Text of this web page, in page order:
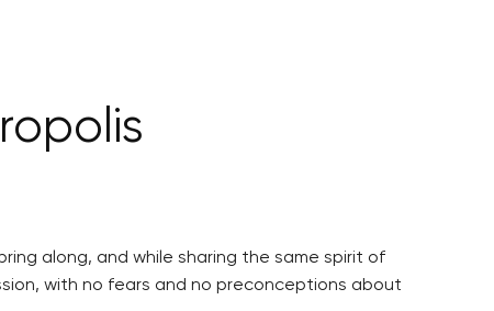
along, and while sharing the same spirit of
with no fears and no preconceptions about